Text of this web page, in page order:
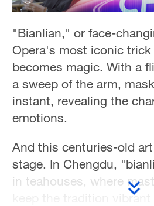
"Bianlian," or face-
Opera's most iconic trick
becomes magic. With a
a sweep of the arm,
instant, revealing the
emotions.
And this centuries-old
stage. In Chengdu,
in teahouses, where
keep the tradition vibrant